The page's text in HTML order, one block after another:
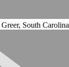
Greer, South Carolina